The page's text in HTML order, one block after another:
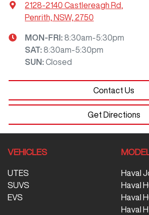
2128-2140 Castlereagh Rd
Penrith, NSW, 2750
MON-FRI: 8:30am-5:30pm
SAT: 8:30am-5:30pm
SUN : Closed
Contact Us
Get Directions
VEHICLES
UTES
SUVS
EVS
Haval
Haval
Haval
Haval